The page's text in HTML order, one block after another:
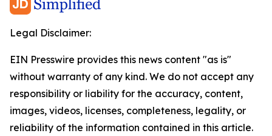
Legal Disclaimer:
EIN Presswire provides this news content "as is"
without warranty of any kind. We do not accept any
responsibility or liability for the accuracy, content,
images, videos, licenses, completeness, legality, or
reliability of the information contained in this article.